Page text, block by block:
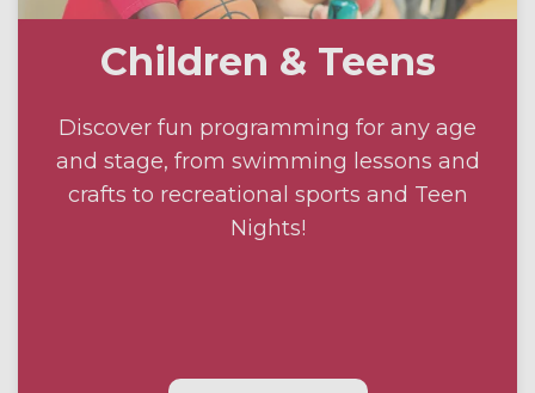
Children & Teens
Discover fun programming for any age
and stage, from swimming lessons and
crafts to recreational sports and Teen
Nights!